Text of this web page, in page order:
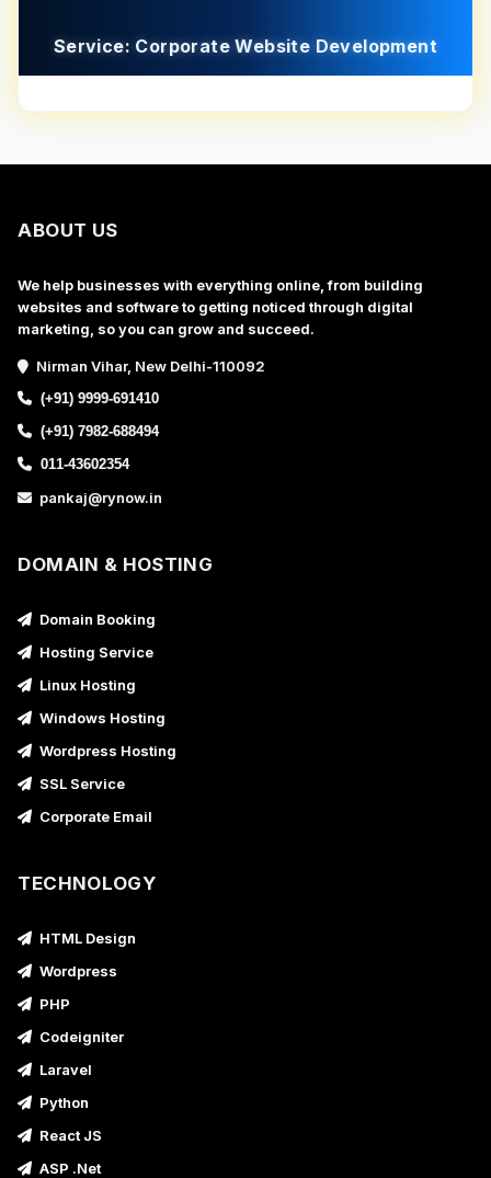
Service: Corporate Website Development
ABOUT US
We help businesses with everything online, from building
websites and software to getting noticed through digital
marketing, so you can grow and succeed.
Nirman Vihar, New Delhi-110092
(+91) 9999-691410
(+91) 7982-688494
011-43602354
pankaj@rynow.in
DOMAIN & HOSTING
Domain Booking
Hosting Service
Linux Hosting
Windows Hosting
Wordpress Hosting
SSL Service
Corporate Email
TECHNOLOGY
HTML Design
Wordpress
PHP
Codeigniter
Laravel
Python
React JS
ASP .Net